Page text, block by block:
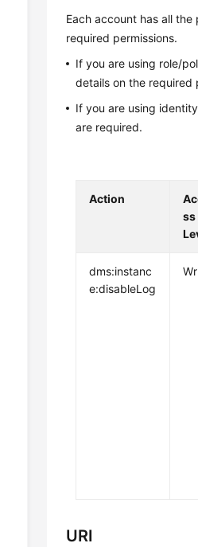
Each account has all
required permissions.
If you are using role/
details on the required
If you are using
are required.
Action
ss
dms:instanc
e:disableLog
URI